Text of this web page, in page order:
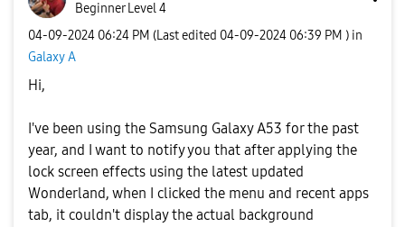
Beginner Level 4
‎04-09-2024 06:24 PM (Last edited ‎04-09-2024 06:39 PM ) in
Galaxy A
Hi,
I've been using the Samsung Galaxy A53 for the past
year, and I want to notify you that after applying the
lock screen effects using the latest updated
Wonderland, when I clicked the menu and recent apps
tab, it couldn't display the actual background